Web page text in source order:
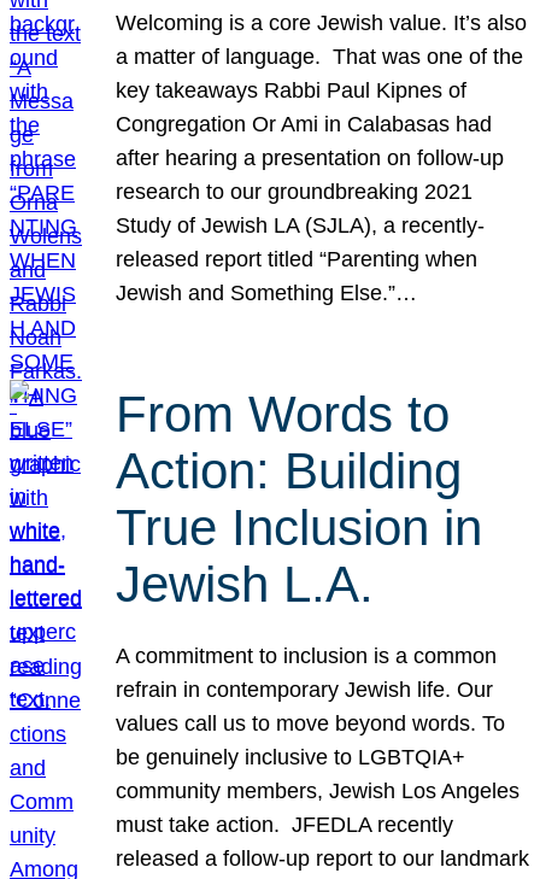
Welcoming is a core Jewish value. It’s also
a matter of language. That was one of the
key takeaways Rabbi Paul Kipnes of
Congregation Or Ami in Calabasas had
after hearing a presentation on follow-up
research to our groundbreaking 2021
Study of Jewish LA (SJLA), a recently-
released report titled “Parenting when
Jewish and Something Else.”…
From Words to
Action: Building
True Inclusion in
Jewish L.A.
A commitment to inclusion is a common
refrain in contemporary Jewish life. Our
values call us to move beyond words. To
be genuinely inclusive to LGBTQIA+
community members, Jewish Los Angeles
must take action. JFEDLA recently
released a follow-up report to our landmark